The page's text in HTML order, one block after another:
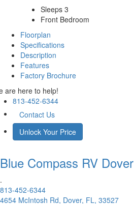
Sleeps 3
Front Bedroom
Floorplan
Specifications
Description
Features
Factory Brochure
are here to help!
813-452-6344
Contact Us
Unlock Your Price
Blue Compass RV Dover
.
813-452-6344
4654 McIntosh Rd, Dover, FL, 33527